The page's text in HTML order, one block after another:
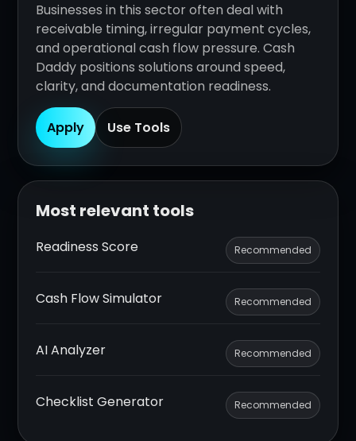
Businesses in this sector often deal with
receivable timing, irregular payment cycles,
and operational cash flow pressure. Cash
Daddy positions solutions around speed,
clarity, and documentation readiness.
Apply Use Tools
Most relevant tools
Readiness Score Recommended
Cash Flow Simulator Recommended
AI Analyzer Recommended
Checklist Generator Recommended